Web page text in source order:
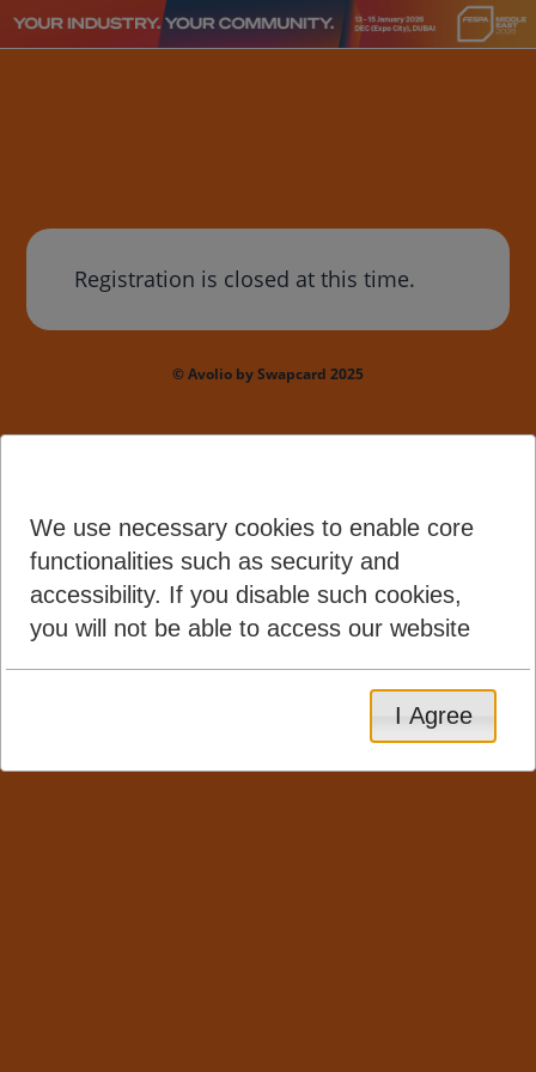
Registration is closed at this time.
© Avolio by Swapcard 2025
We use necessary cookies to enable core
functionalities such as security and
accessibility. If you disable such cookies,
you will not be able to access our website
I Agree